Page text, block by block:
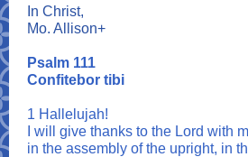
In Christ,
Mo. Allison+
Psalm 111
Confitebor tibi
1 Hallelujah!
I will give thanks to the Lord with
in the assembly of the upright, in